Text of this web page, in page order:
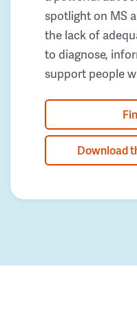
spotlight on MS
the lack of
to diagnose,
support people
Download